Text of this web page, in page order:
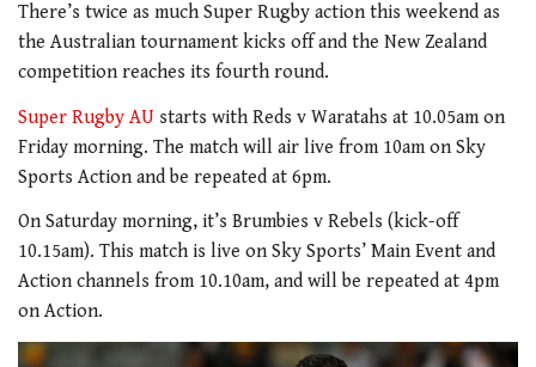
There’s twice as much Super Rugby action this weekend as
the Australian tournament kicks off and the New Zealand
competition reaches its fourth round.
Super Rugby AU starts with Reds v Waratahs at 10.05am on
Friday morning. The match will air live from 10am on Sky
Sports Action and be repeated at 6pm.
On Saturday morning, it’s Brumbies v Rebels (kick-off
10.15am). This match is live on Sky Sports’ Main Event and
Action channels from 10.10am, and will be repeated at 4pm
on Action.